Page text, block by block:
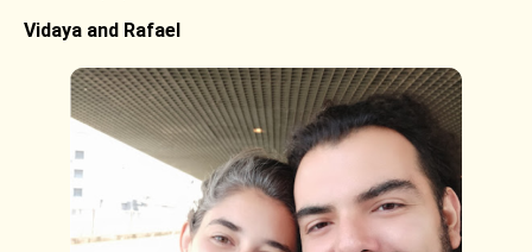
Vidaya and Rafael